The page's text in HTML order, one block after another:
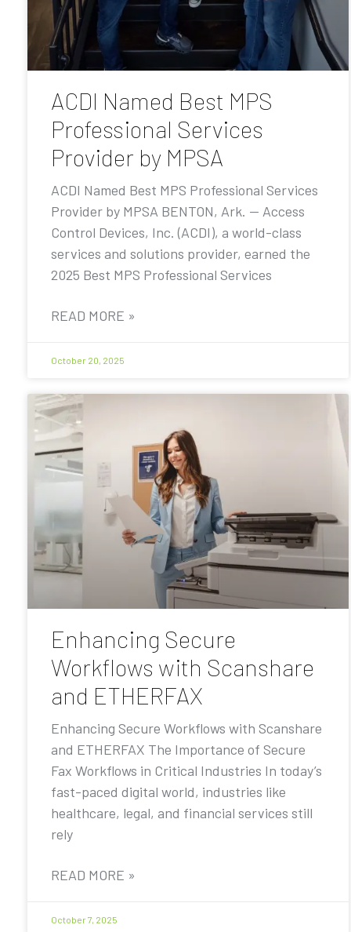
ACDI Named Best MPS
Professional Services
Provider by MPSA
ACDI Named Best MPS Professional Services
Provider by MPSA BENTON, Ark. — Access
Control Devices, Inc. (ACDI), a world-class
services and solutions provider, earned the
2025 Best MPS Professional Services
READ MORE »
October 20, 2025
Enhancing Secure
Workflows with Scanshare
and ETHERFAX
Enhancing Secure Workflows with Scanshare
and ETHERFAX The Importance of Secure
Fax Workflows in Critical Industries In today’s
fast-paced digital world, industries like
healthcare, legal, and financial services still
rely
READ MORE »
October 7, 2025